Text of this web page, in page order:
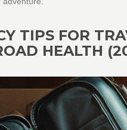
TIPS FOR
HEALTH